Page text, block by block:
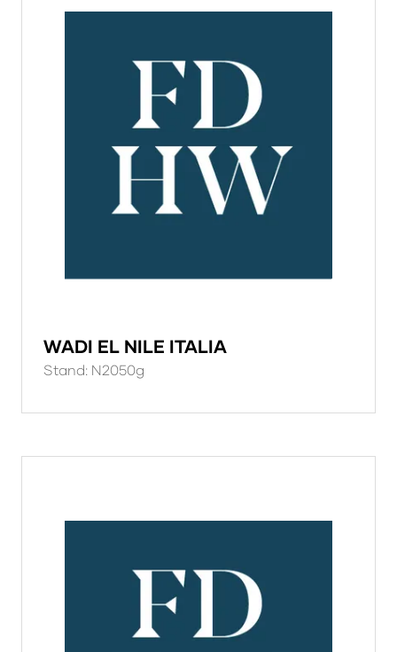
WADI EL NILE ITALIA
Stand: N2050g